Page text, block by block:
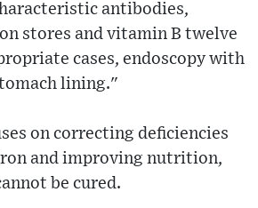
antibodies,
stores and vitamin B twelve
cases, endoscopy with
lining."
on correcting deficiencies
and improving nutrition,
be cured.